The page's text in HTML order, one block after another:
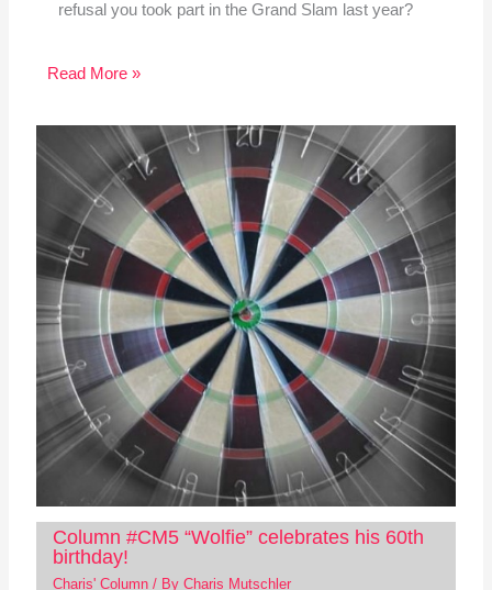
refusal you took part in the Grand Slam last year?
Read More »
Column #CM5 “Wolfie” celebrates his 60th
birthday!
Charis' Column/ By Charis Mutschler